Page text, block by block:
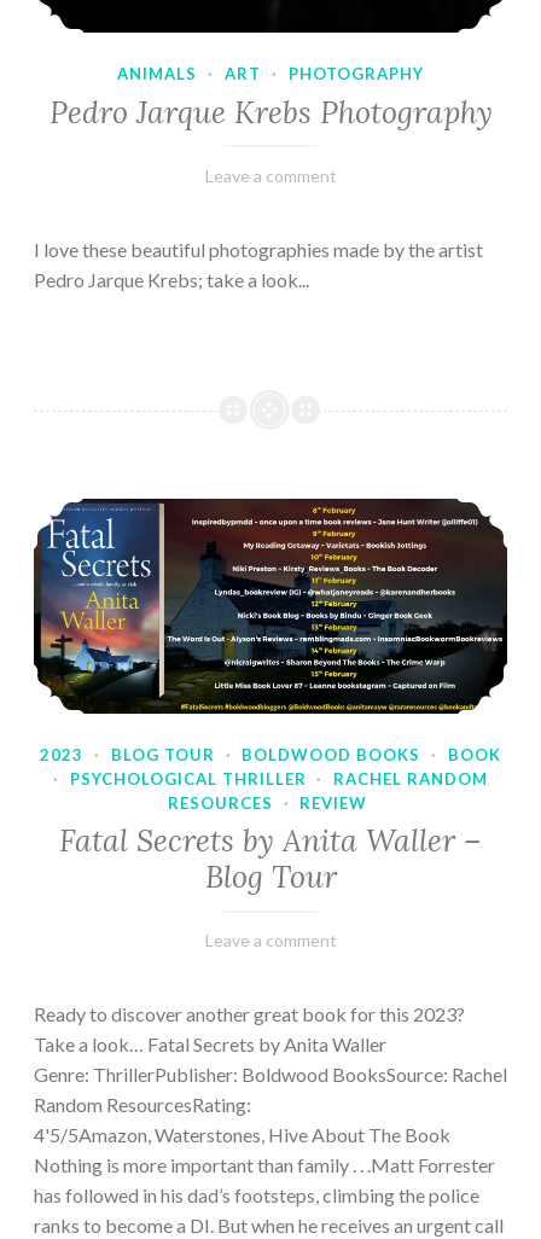
ANIMALS · ART · PHOTOGRAPHY
Pedro Jarque Krebs Photography
February
Varietats
Leave a comment
I love these beautiful photographies made by the artist
Pedro Jarque Krebs; take a look...
2023 · BLOG TOUR · BOLDWOOD BOOKS ·
BOOK
·
PSYCHOLOGICAL THRILLER ·
RACHEL RANDOM
RESOURCES
· REVIEW
Fatal Secrets by Anita Waller –
Blog Tour
February
Varietats
Leave a comment
Ready to discover another great book for this 2023?
Take a look… Fatal Secrets by Anita Waller
Genre: ThrillerPublisher: Boldwood BooksSource: Rachel
Random ResourcesRating:
4'5/5Amazon, Waterstones, Hive About The Book
Nothing is more important than family . . .Matt Forrester
has followed in his dad’s footsteps, climbing the police
ranks to become a DI. But when he receives an urgent call